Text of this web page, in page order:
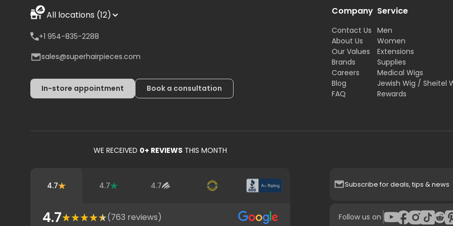
WE RECEIVED 0+ REVIEWS THIS MONTH
4.7 4.7 4.7
4.7 (763 reviews)
All locations (12)
+1 954-835-2288
sales@superhairpieces.com
In-store appointment Book a consultation
Company
Contact Us
About Us
Our Values
Brands
Careers
Blog
FAQ
Service
Men
Women
Extensions
Supplies
Medical Wigs
Jewish Wig / Sheitel
Rewards
Subscribe for deals, tips & news
Follow us on |